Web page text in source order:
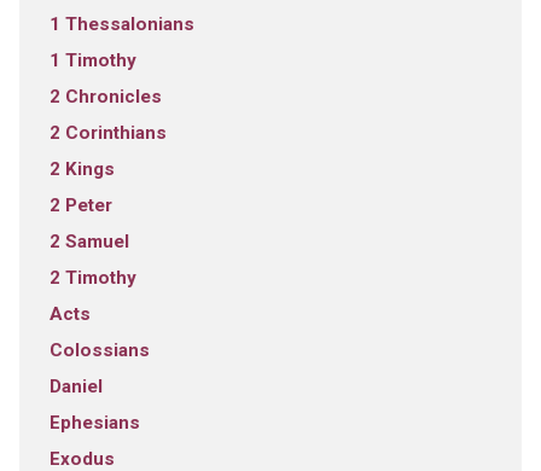
1 Thessalonians
1 Timothy
2 Chronicles
2 Corinthians
2 Kings
2 Peter
2 Samuel
2 Timothy
Acts
Colossians
Daniel
Ephesians
Exodus